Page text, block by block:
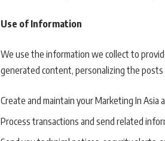
Use of Information
We use the information we collect to
generated content, personalizing the
Create and maintain your Marketing In Asia
Process transactions and send related